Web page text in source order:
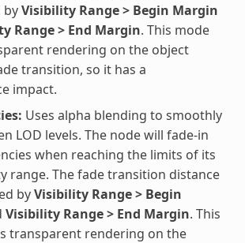
byVisibility Range > Begin Margin
Range > End Margin. This mode
rendering on the object
transition, so it has a
impact.
Uses alpha blending to smoothly
LOD levels. The node will fade-in
when reaching the limits of its
range. The fade transition distance
byVisibility Range > Begin
Visibility Range > End Margin. This
transparent rendering on the